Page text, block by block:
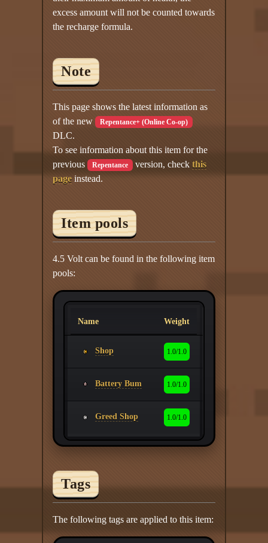
excess amount will not be counted towards
the recharge formula.
Note
This page shows the latest information as
of the new Repentance+ (Online Co-op)
DLC.
To see information about this item for the
previous Repentance version, check this
page instead.
Item pools
4.5 Volt can be found in the following item
pools:
Name Weight
Shop 1.0/1.0
Battery Bum 1.0/1.0
Greed Shop 1.0/1.0
Tags
The following tags are applied to this item: